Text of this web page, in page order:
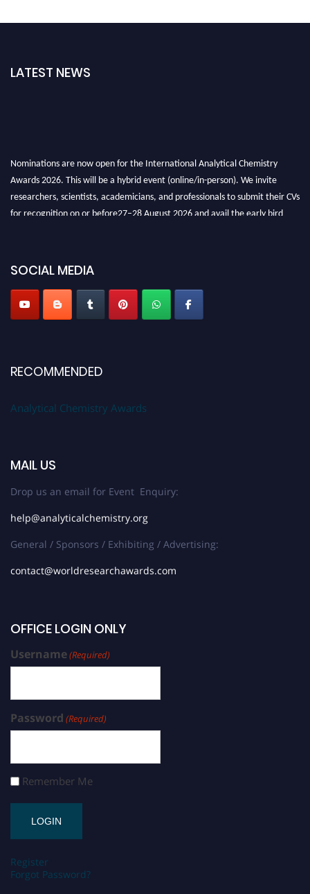
LATEST NEWS
Nominations are now open for the International Analytical Chemistry
Awards 2026. This will be a hybrid event (online/in-person). We invite
researchers, scientists, academicians, and professionals to submit their CVs
for recognition on or before27–28 August 2026 and avail the early bird
Stay tuned for more updates!
SOCIAL MEDIA
RECOMMENDED
Analytical Chemistry Awards
MAIL US
Drop us an email for Event Enquiry:
help@analyticalchemistry.org
General / Sponsors / Exhibiting / Advertising:
contact@worldresearchawards.com
OFFICE LOGIN ONLY
Username(Required)
Password (Required)
Remember Me
Register
Forgot Password?